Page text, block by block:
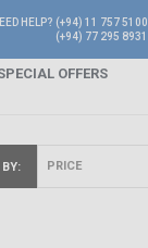
HELP? (+94) 11 757 5100
(+94) 77 295 8931
OFFERS
BY